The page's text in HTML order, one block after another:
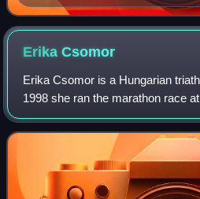
d'Huez
ErikaCsomor
Erika Csomor is a Hungarian
1998 she ran the marathon race
Championships, ending up in
2:48:37.